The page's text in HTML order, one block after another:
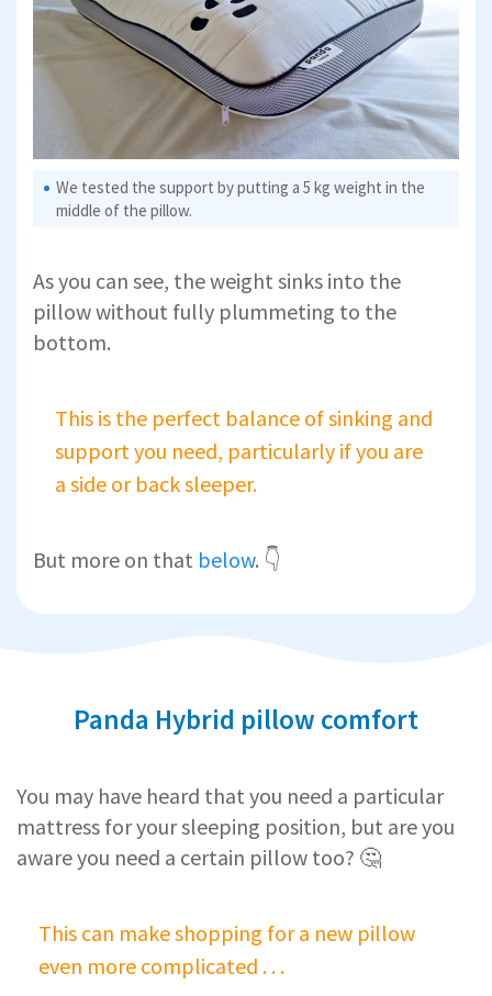
We tested the support by putting a 5 kg weight in the
middle of the pillow.
As you can see, the weight sinks into the
pillow without fully plummeting to the
bottom.
This is the perfect balance of sinking and
support you need, particularly if you are
a side or back sleeper.
But more on that below. 👇
Panda Hybrid pillow comfort
You may have heard that you need a particular
mattress for your sleeping position, but are you
aware you need a certain pillow too? 🤔
This can make shopping for a new pillow
even more complicated . . .